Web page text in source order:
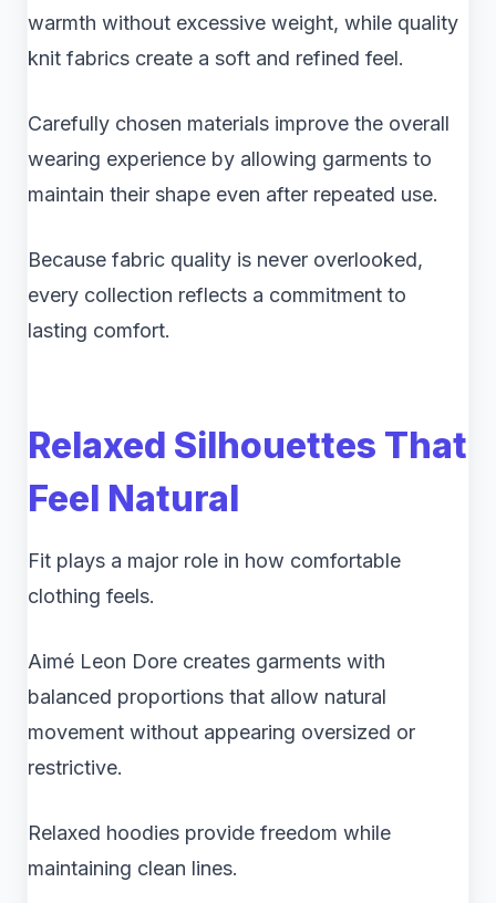
warmth without excessive weight, while quality
knit fabrics create a soft and refined feel.
Carefully chosen materials improve the overall
wearing experience by allowing garments to
maintain their shape even after repeated use.
Because fabric quality is never overlooked,
every collection reflects a commitment to
lasting comfort.
Relaxed Silhouettes That
Feel Natural
Fit plays a major role in how comfortable
clothing feels.
Aimé Leon Dore creates garments with
balanced proportions that allow natural
movement without appearing oversized or
restrictive.
Relaxed hoodies provide freedom while
maintaining clean lines.